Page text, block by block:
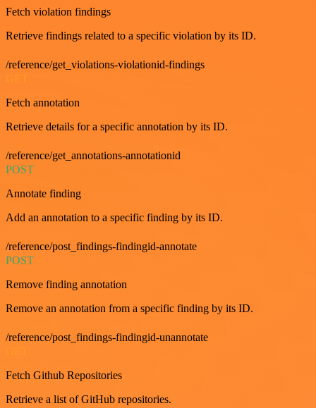
Fetch violation findings
Retrieve findings related to a specific violation by its ID.
/reference/get_violations-violationid-findings
Fetch annotation
Retrieve details for a specific annotation by its ID.
/reference/get_annotations-annotationid
POST
Annotate finding
Add an annotation to a specific finding by its ID.
/reference/post_findings-findingid-annotate
POST
Remove finding annotation
Remove an annotation from a specific finding by its ID.
/reference/post_findings-findingid-unannotate
Fetch Github Repositories
Retrieve a list of GitHub repositories.